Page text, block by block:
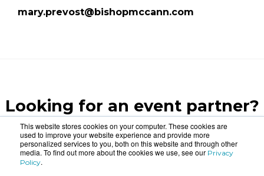
This website stores cookies on your computer. These cookies are
used to improve your website experience and provide more
personalized services to you, both on this website and through other
media. To find out more about the cookies we use, see our Privacy
Policy.
mary.prevost@bishopmccann.com
Looking for an event partner?
Let us blow your mind.
CONTACT US